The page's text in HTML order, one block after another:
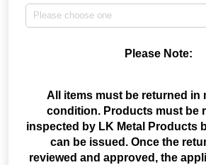
Please Note:
All items must be returned in
condition. Products must be
inspected by LK Metal Products
can be issued. Once the
reviewed and approved, the